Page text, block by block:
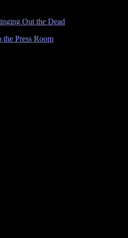
Out the Dead
the Press Room